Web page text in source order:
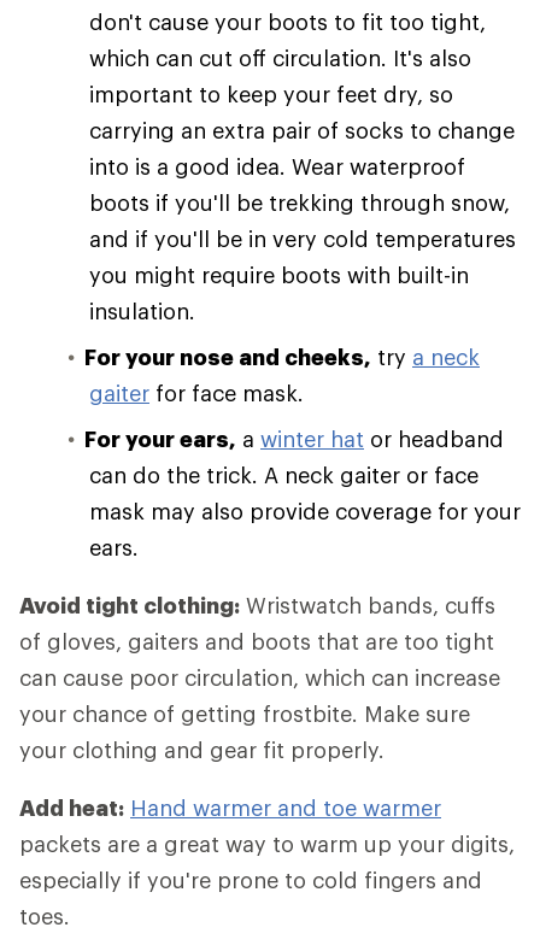
don't cause your boots to fit too tight,
which can cut off circulation. It's also
important to keep your feet dry, so
carrying an extra pair of socks to change
into is a good idea. Wear waterproof
boots if you'll be trekking through snow,
and if you'll be in very cold temperatures
you might require boots with built-in
insulation.
For your nose and cheeks, try a neck
gaiter for face mask.
For your ears, a winter hat or headband
can do the trick. A neck gaiter or face
mask may also provide coverage for your
ears.
Avoid tight clothing: Wristwatch bands, cuffs
of gloves, gaiters and boots that are too tight
can cause poor circulation, which can increase
your chance of getting frostbite. Make sure
your clothing and gear fit properly.
Add heat: Hand warmer and toe warmer
packets are a great way to warm up your digits,
especially if you're prone to cold fingers and
toes.